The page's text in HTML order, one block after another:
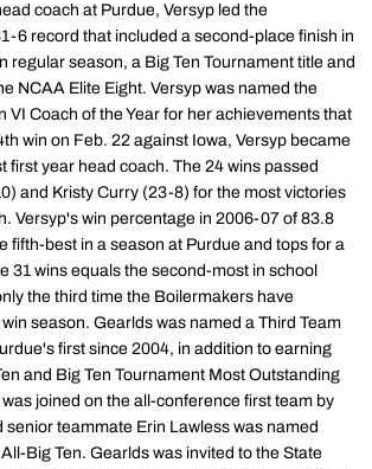
coach at Purdue, Versyp led the
6 record that included a second-place finish in
regular season, a Big Ten Tournament title and
NCAA Elite Eight. Versyp was named the
VI Coach of the Year for her achievements that
win on Feb. 22 against Iowa, Versyp became
first year head coach. The 24 wins passed
and Kristy Curry (23-8) for the most victories
Versyp's win percentage in 2006-07 of 83.8
fifth-best in a season at Purdue and tops for a
31 wins equals the second-most in school
the third time the Boilermakers have
season. Gearlds was named a Third Team
first since 2004, in addition to earning
and Big Ten Tournament Most Outstanding
joined on the all-conference first team by
senior teammate Erin Lawless was named
Big Ten. Gearlds was invited to the State